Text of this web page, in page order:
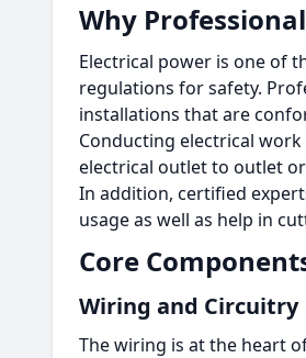
Why
Electrical power is one of
regulations for safety.
installations that are
Conducting electrical
electrical outlet to outlet
In addition, certified
usage as well as help in
Core
Wiring and Circuitry
The wiring is at the heart